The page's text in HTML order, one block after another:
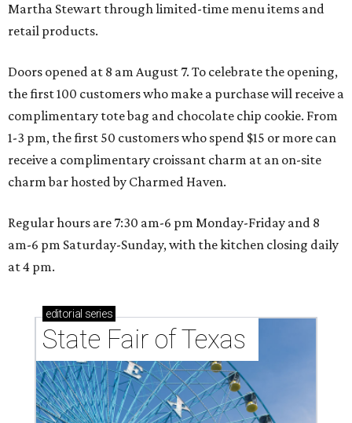
Martha Stewart through limited-time menu items and
retail products.
Doors opened at 8 am August 7. To celebrate the opening,
the first 100 customers who make a purchase will receive a
complimentary tote bag and chocolate chip cookie. From
1-3 pm, the first 50 customers who spend $15 or more can
receive a complimentary croissant charm at an on-site
charm bar hosted by Charmed Haven.
Regular hours are 7:30 am-6 pm Monday-Friday and 8
am-6 pm Saturday-Sunday, with the kitchen closing daily
at 4 pm.
editorial series
State Fair of Texas